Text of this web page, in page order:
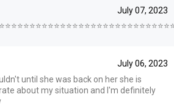
July 07, 2023
July 06, 2023
until she was back on her she is
about my situation and I'm definitely